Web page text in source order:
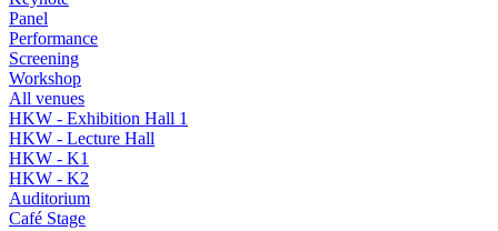
Panel
Performance
Screening
Workshop
All venues
HKW - Exhibition Hall 1
HKW - Lecture Hall
HKW - K1
HKW - K2
Auditorium
Café Stage